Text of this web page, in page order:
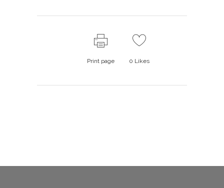
Print page 0 Likes